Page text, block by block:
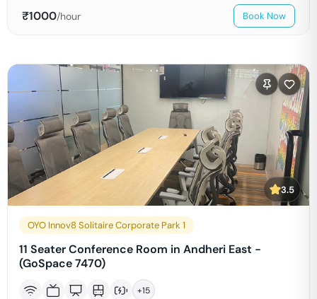
₹1000/hour Book Now
3.5
OYO Innov8 Solitaire Corporate Park 1
11 Seater Conference Room in Andheri East -
(GoSpace 7470)
+15